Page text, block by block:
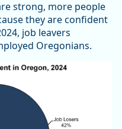
strong, more people
they are confident
job leavers
Oregonians.